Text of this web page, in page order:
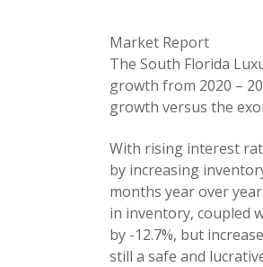
Market Report
The South Florida
growth from 2020 –
growth versus the
With rising interest
by increasing
months year over
in inventory, coupled
by -12.7%, but
still a safe and